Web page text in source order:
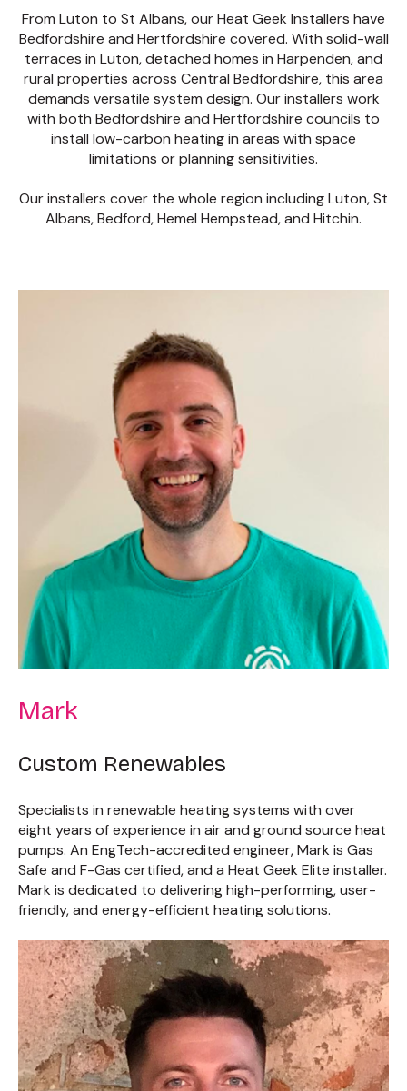
From Luton to St Albans, our Heat Geek Installers have
Bedfordshire and Hertfordshire covered. With solid-wall
terraces in Luton, detached homes in Harpenden, and
rural properties across Central Bedfordshire, this area
demands versatile system design. Our installers work
with both Bedfordshire and Hertfordshire councils to
install low-carbon heating in areas with space
limitations or planning sensitivities.
Our installers cover the whole region including Luton, St
Albans, Bedford, Hemel Hempstead, and Hitchin.
Mark
Custom Renewables
Specialists in renewable heating systems with over
eight years of experience in air and ground source heat
pumps. An EngTech-accredited engineer, Mark is Gas
Safe and F-Gas certified, and a Heat Geek Elite installer.
Mark is dedicated to delivering high-performing, user-
friendly, and energy-efficient heating solutions.